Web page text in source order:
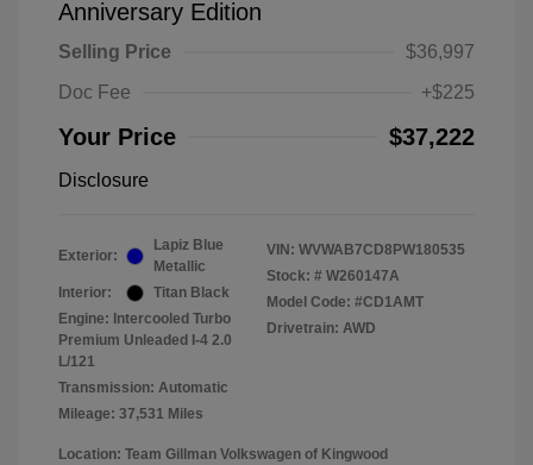
Anniversary Edition
Selling Price
$36,997
Doc Fee
+$225
Your Price $37,222
Disclosure
Exterior:
Lapiz Blue
Metallic
Interior:
Titan Black
Engine: Intercooled Turbo
Premium Unleaded I-4 2.0
L/121
Transmission: Automatic
Mileage: 37,531 Miles
VIN: WVWAB7CD8PW180535
Stock: # W260147A
Model Code: #CD1AMT
Drivetrain: AWD
Location: Team Gillman Volkswagen of Kingwood